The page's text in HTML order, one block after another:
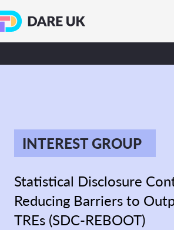
INTEREST GROUP
Statistical Disclosure
Reducing Barriers to
TREs (SDC-REBOOT)